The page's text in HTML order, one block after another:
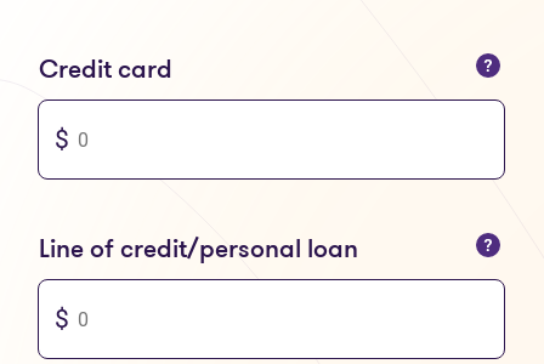
Credit card
You can only enter numbers
Line of credit/personal loan
You can only enter numbers